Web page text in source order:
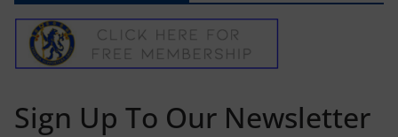
Sign Up To Our Newsletter